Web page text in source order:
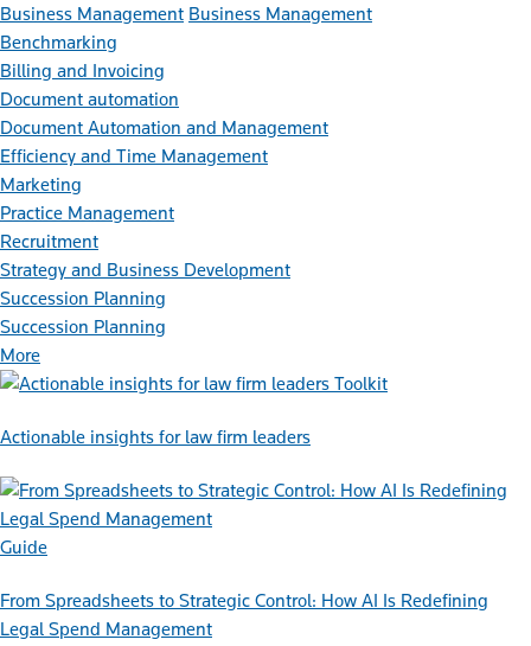
Business Management Business Management
Benchmarking
Billing and Invoicing
Document automation
Document Automation and Management
Efficiency and Time Management
Marketing
Practice Management
Recruitment
Strategy and Business Development
Succession Planning
Succession Planning
More
Toolkit
Actionable insights for law firm leaders
Guide
From Spreadsheets to Strategic Control: How AI Is Redefining
Legal Spend Management